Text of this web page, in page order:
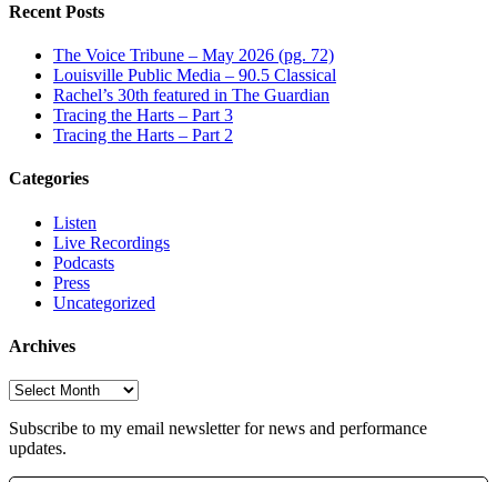
Recent Posts
The Voice Tribune – May 2026 (pg. 72)
Louisville Public Media – 90.5 Classical
Rachel’s 30th featured in The Guardian
Tracing the Harts – Part 3
Tracing the Harts – Part 2
Categories
Listen
Live Recordings
Podcasts
Press
Uncategorized
Archives
Archives
Subscribe to my email newsletter for news and performance
updates.